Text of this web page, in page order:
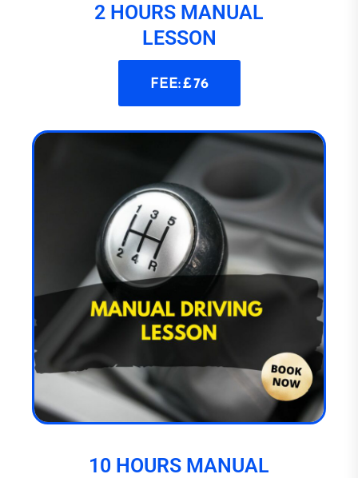
2 HOURS MANUAL
LESSON
FEE: £ 76
10 HOURS MANUAL